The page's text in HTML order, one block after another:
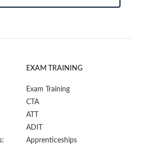
EXAM TRAINING
Exam Training
CTA
ATT
ADIT
Apprenticeships